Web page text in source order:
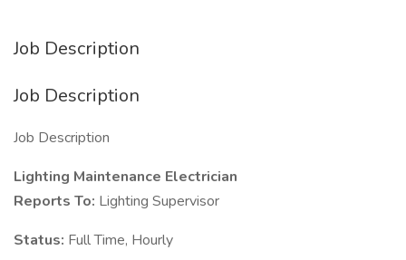
Job Description
Job Description
Job Description
Lighting Maintenance Electrician
Reports To: Lighting Supervisor
Status: Full Time, Hourly